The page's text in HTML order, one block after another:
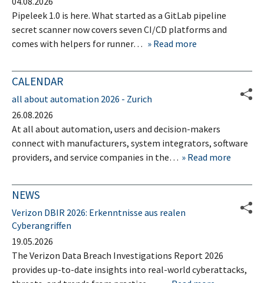
Pipeleek 1.0 is here. What started as a GitLab pipeline
secret scanner now covers seven CI/CD platforms and
comes with helpers for runner…
Read more
CALENDAR
all about automation 2026 - Zurich
26.08.2026
At all about automation, users and decision-makers
connect with manufacturers, system integrators, software
providers, and service companies in the…
Read more
NEWS
Verizon DBIR 2026: Erkenntnisse aus realen
Cyberangriffen
19.05.2026
The Verizon Data Breach Investigations Report 2026
provides up-to-date insights into real-world cyberattacks,